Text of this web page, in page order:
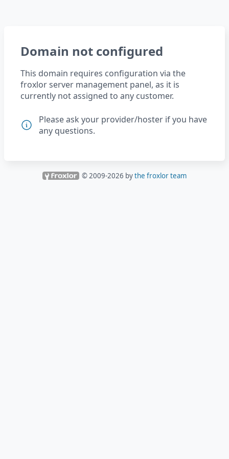
Domain not configured
This domain requires configuration via the
froxlor server management panel, as it is
currently not assigned to any customer.
Please ask your provider/hoster if you have
any questions.
© 2009-2026 bythe froxlor team